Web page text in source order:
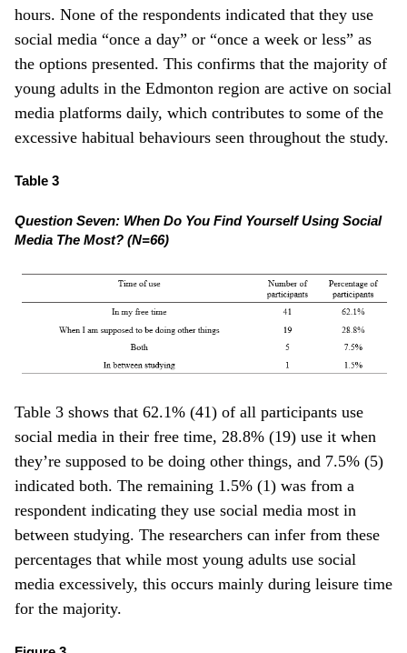
hours. None of the respondents indicated that they use
social media “once a day” or “once a week or less” as
the options presented. This confirms that the majority of
young adults in the Edmonton region are active on social
media platforms daily, which contributes to some of the
excessive habitual behaviours seen throughout the study.
Table 3
Question Seven: When Do You Find Yourself Using Social
Media The Most? (N=66)
Table 3 shows that 62.1% (41) of all participants use
social media in their free time, 28.8% (19) use it when
they’re supposed to be doing other things, and 7.5% (5)
indicated both. The remaining 1.5% (1) was from a
respondent indicating they use social media most in
between studying. The researchers can infer from these
percentages that while most young adults use social
media excessively, this occurs mainly during leisure time
for the majority.